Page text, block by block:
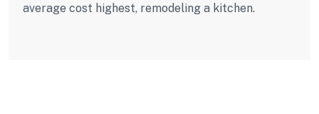
average cost highest, remodeling a kitchen.